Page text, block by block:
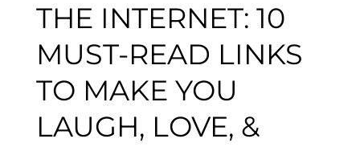
THE INTERNET: 10
MUST-READ LINKS
TO MAKE YOU
LAUGH, LOVE, &